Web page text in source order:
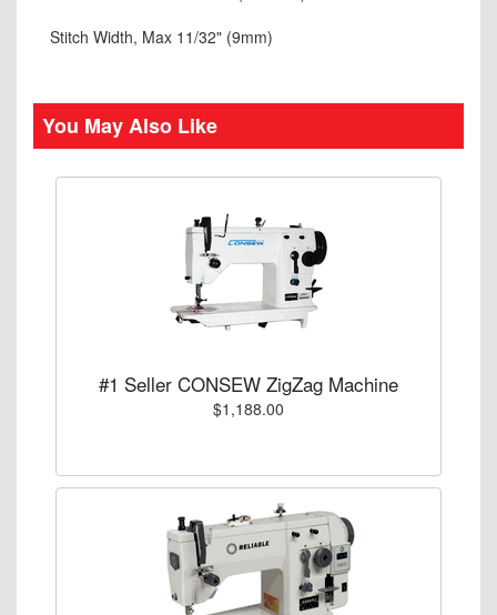
Stitch Width, Max 11/32" (9mm)
You May Also Like
#1 Seller CONSEW ZigZag Machine
$1,188.00